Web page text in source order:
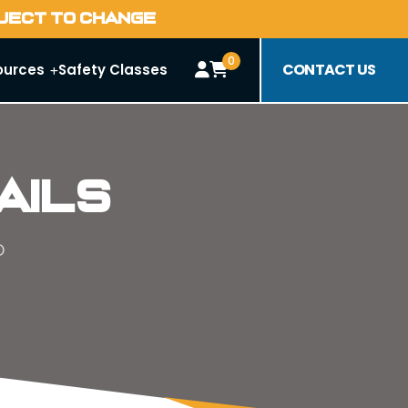
TO CHANGE
Safety Classes 0 CONTACT US